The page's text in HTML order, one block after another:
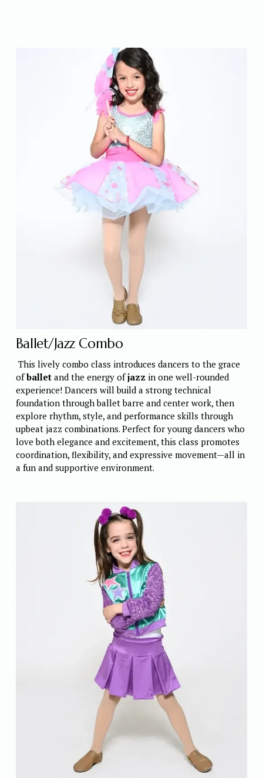
Ballet/Jazz Combo
This lively combo class introduces dancers to the grace
of ballet and the energy of jazz in one well-rounded
experience! Dancers will build a strong technical
foundation through ballet barre and center work, then
explore rhythm, style, and performance skills through
upbeat jazz combinations. Perfect for young dancers who
love both elegance and excitement, this class promotes
coordination, flexibility, and expressive movement—all in
a fun and supportive environment.